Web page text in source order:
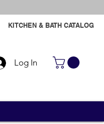
KITCHEN & BATH CATALOG
Log In